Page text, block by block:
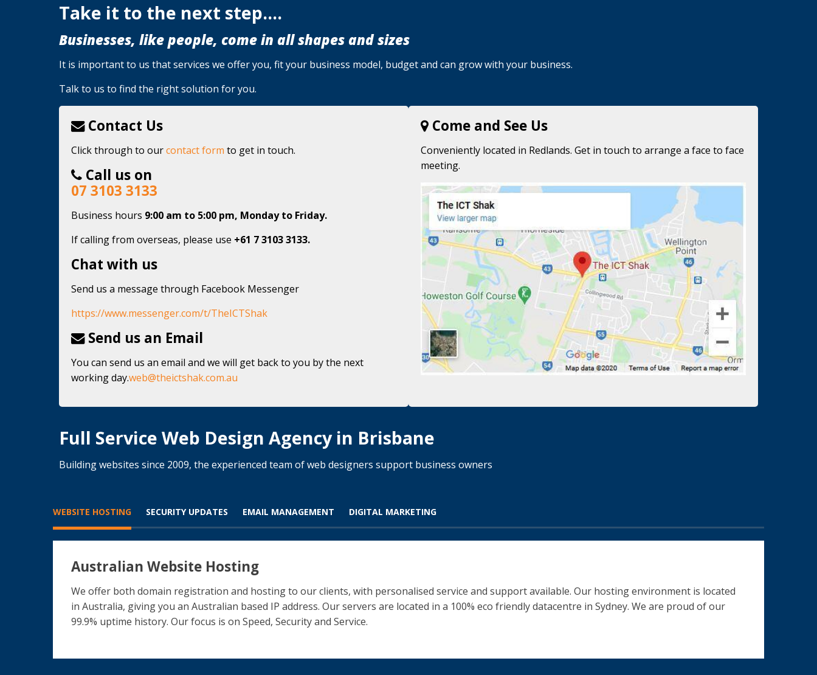
Take it to the next step....
Businesses, like people, come in all shapes and sizes
It is important to us that services we offer you, fit your business model, budget and can grow with your business.
Talk to us to find the right solution for you.
Contact Us
Click through to ourcontact form to get in touch.
Call us on
07 3103 3133
Business hours 9:00 am to 5:00 pm, Monday to Friday.
If calling from overseas, please use +61 7 3103 3133.
Chat with us
Send us a message through Facebook Messenger
https://www.messenger.com/t/TheICTShak
Send us an Email
You can send us an email and we will get back to you by the next
working day.web@theictshak.com.au
Come and See Us
Conveniently located in Redlands. Get in touch to arrange a face to face
meeting.
Full Service Web Design Agency in Brisbane
Building websites since 2009, the experienced team of web designers support business owners
WEBSITE HOSTING SECURITY UPDATES EMAIL MANAGEMENT DIGITAL MARKETING
Australian Website Hosting
We offer both domain registration and hosting to our clients, with personalised service and support available. Our hosting environment is located
in Australia, giving you an Australian based IP address. Our servers are located in a 100% eco friendly datacentre in Sydney. We are proud of our
99.9% uptime history. Our focus is on Speed, Security and Service.